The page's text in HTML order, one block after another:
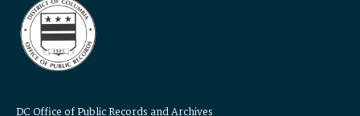
DC Office of Public Records and Archives